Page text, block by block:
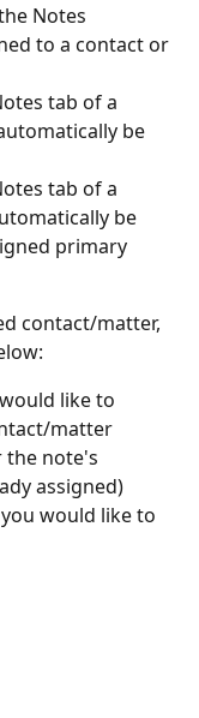
Notes
to a contact or
tab of a
be
tab of a
be
primary
contact/matter,
like to
matter
note's
assigned)
would like to